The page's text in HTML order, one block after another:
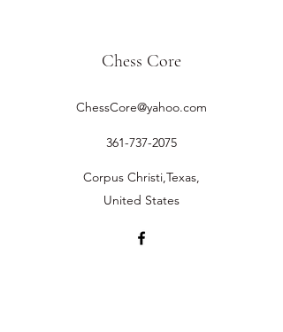
Chess Core
ChessCore@yahoo.com
361-737-2075
Corpus Christi,Texas,
United States